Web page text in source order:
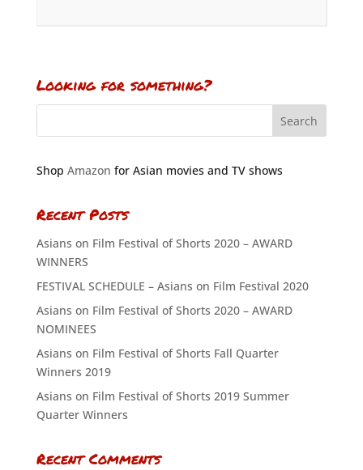
Looking for something?
Shop Amazon for Asian movies and TV shows
Recent Posts
Asians on Film Festival of Shorts 2020 – AWARD
WINNERS
FESTIVAL SCHEDULE – Asians on Film Festival 2020
Asians on Film Festival of Shorts 2020 – AWARD
NOMINEES
Asians on Film Festival of Shorts Fall Quarter
Winners 2019
Asians on Film Festival of Shorts 2019 Summer
Quarter Winners
Recent Comments